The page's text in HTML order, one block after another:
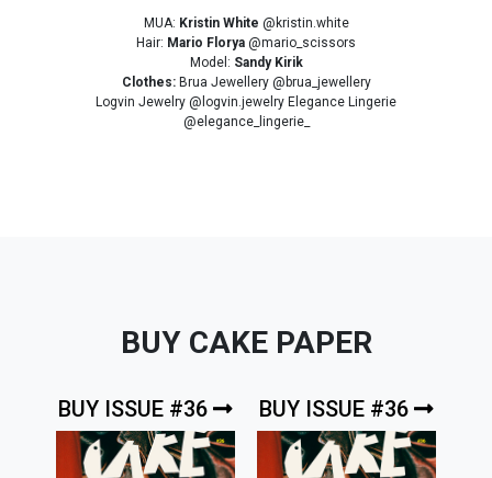
MUA: Kristin White @kristin.white
Hair: Mario Florya @mario_scissors
Model: Sandy Kirik
Clothes:Brua Jewellery @brua_jewellery
Logvin Jewelry @logvin.jewelry Elegance Lingerie
@elegance_lingerie_
BUY CAKE PAPER
BUY ISSUE #36 BUY ISSUE #36